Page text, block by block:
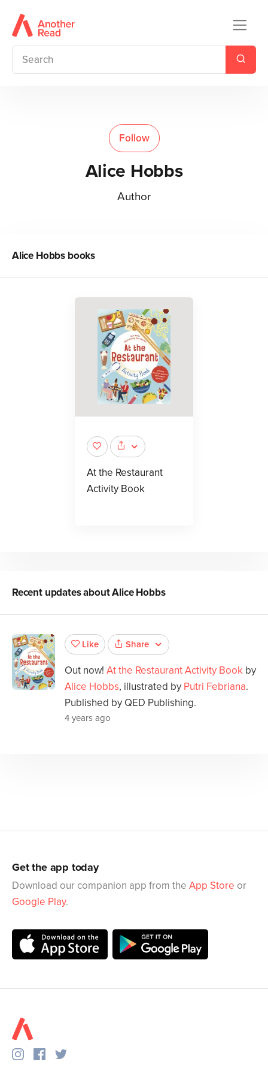
Follow
Alice Hobbs
Author
Alice Hobbs books
At the Restaurant
Activity Book
Recent updates aboutAlice Hobbs
Like Share
Out now! At the Restaurant Activity Book by
Alice Hobbs, illustrated by Putri Febriana.
Published by QED Publishing.
4 years ago
Get the app today
Download our companion app from the App Store or
Google Play.